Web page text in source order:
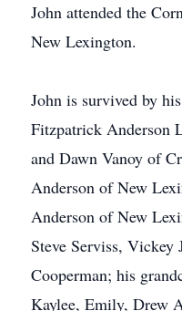
John attended the
New Lexington.
John is survived by
Fitzpatrick Anderson
and Dawn Vanoy of
Anderson of New
Anderson of New
Steve Serviss, Vickey
Cooperman; his
Kaylee, Emily, Drew